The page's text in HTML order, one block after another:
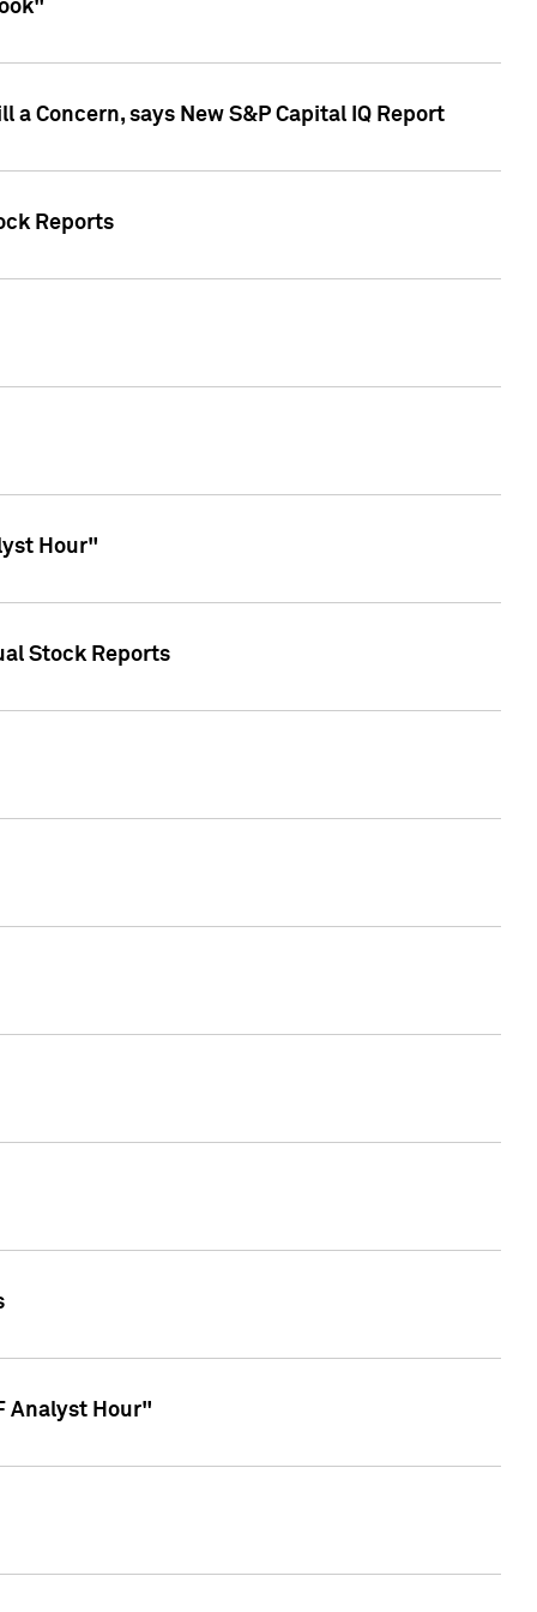
Concern, says New S&P Capital IQ Report
Reports
Hour"
Stock Reports
Analyst Hour"